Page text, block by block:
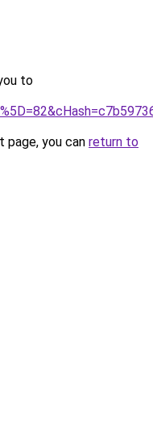
to
you can return to